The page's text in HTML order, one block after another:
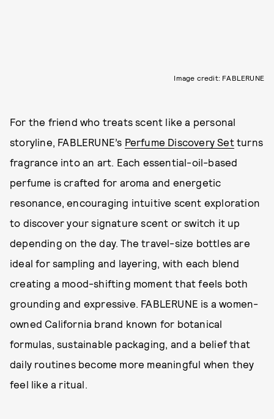
Image credit: FABLERUNE
For the friend who treats scent like a personal
storyline, FABLERUNE’s Perfume Discovery Setturns
fragrance into an art. Each essential-oil-based
perfume is crafted for aroma and energetic
resonance, encouraging intuitive scent exploration
to discover your signature scent or switch it up
depending on the day. The travel-size bottles are
ideal for sampling and layering, with each blend
creating a mood-shifting moment that feels both
grounding and expressive. FABLERUNE is a women-
owned California brand known for botanical
formulas, sustainable packaging, and a belief that
daily routines become more meaningful when they
feel like a ritual.